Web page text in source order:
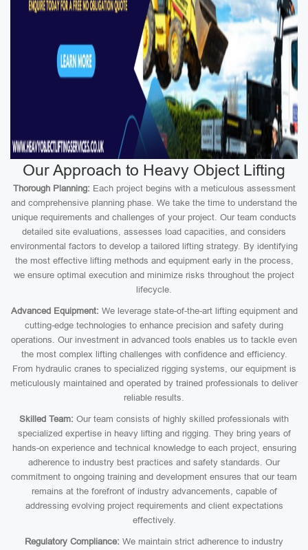
Our Approach to Heavy Object Lifting
Thorough Planning: Each project begins with a meticulous assessment
and comprehensive planning phase. We take the time to understand the
unique requirements and challenges of your project. Our team conducts
detailed site evaluations, assesses load capacities, and considers
environmental factors to develop a tailored lifting strategy. By identifying
the most effective lifting methods and equipment early in the process,
we ensure optimal execution and minimize risks throughout the project
lifecycle.
Advanced Equipment: We leverage state-of-the-art lifting equipment and
cutting-edge technologies to enhance precision and safety during
operations. Our investment in advanced tools enables us to tackle even
the most complex lifting challenges with confidence and efficiency.
From hydraulic cranes to specialized rigging systems, our equipment is
meticulously maintained and operated by trained professionals to deliver
reliable results.
Skilled Team: Our team consists of highly skilled professionals with
specialized expertise in heavy lifting and rigging. They bring years of
hands-on experience and technical knowledge to each project, ensuring
adherence to industry best practices and safety standards. Our
commitment to ongoing training and development ensures that our team
remains at the forefront of industry advancements, capable of
addressing evolving project requirements and client expectations
effectively.
Regulatory Compliance: We maintain strict adherence to industry